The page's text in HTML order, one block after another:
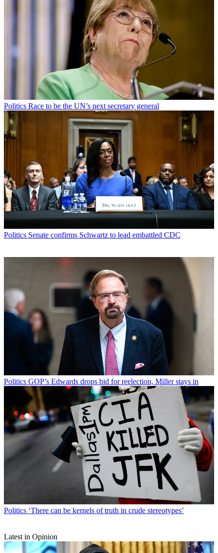
Politics Race to be the UN’s next secretary general
Politics Senate confirms Schwartz to lead embattled CDC
Politics GOP’s Edwards drops bid for reelection, Miller stays in
Politics ‘There can be kernels of truth in crude stereotypes’
Latest in Opinion